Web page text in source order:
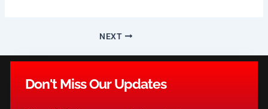
NEXT
Don't Miss Our Updates